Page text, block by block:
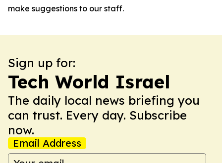
make suggestions to our staff.
Sign up for:
Tech World Israel
The daily local news briefing you
can trust. Every day. Subscribe
now.
Email Address